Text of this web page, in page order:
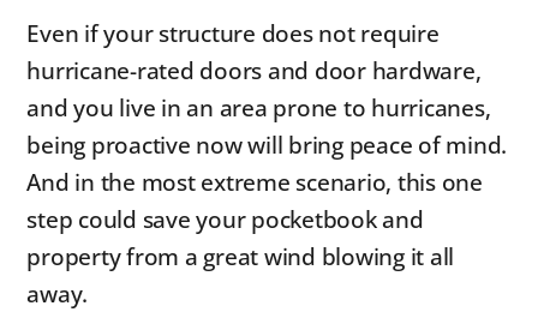
Even if your structure does not require
hurricane-rated doors and door hardware,
and you live in an area prone to hurricanes,
being proactive now will bring peace of mind.
And in the most extreme scenario, this one
step could save your pocketbook and
property from a great wind blowing it all
away.